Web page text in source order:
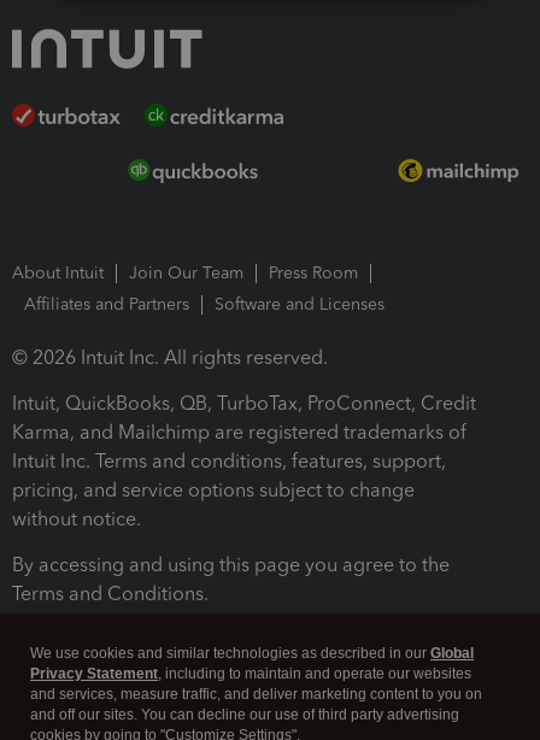
About Intuit Join Our Team
Press Room
Affiliates and Partners
Software and Licenses
© 2026 Intuit Inc. All rights reserved.
Intuit, QuickBooks, QB, TurboTax, ProConnect, Credit
Karma, and Mailchimp are registered trademarks of
Intuit Inc. Terms and conditions, features, support,
pricing, and service options subject to change
without notice.
By accessing and using this page you agree to the
Terms and Conditions.
We use cookies and similar technologies as described in our Global
Privacy Statement, including to maintain and operate our websites
and services, measure traffic, and deliver marketing content to you on
and off our sites. You can decline our use of third party advertising
cookies by going to "Customize Settings".